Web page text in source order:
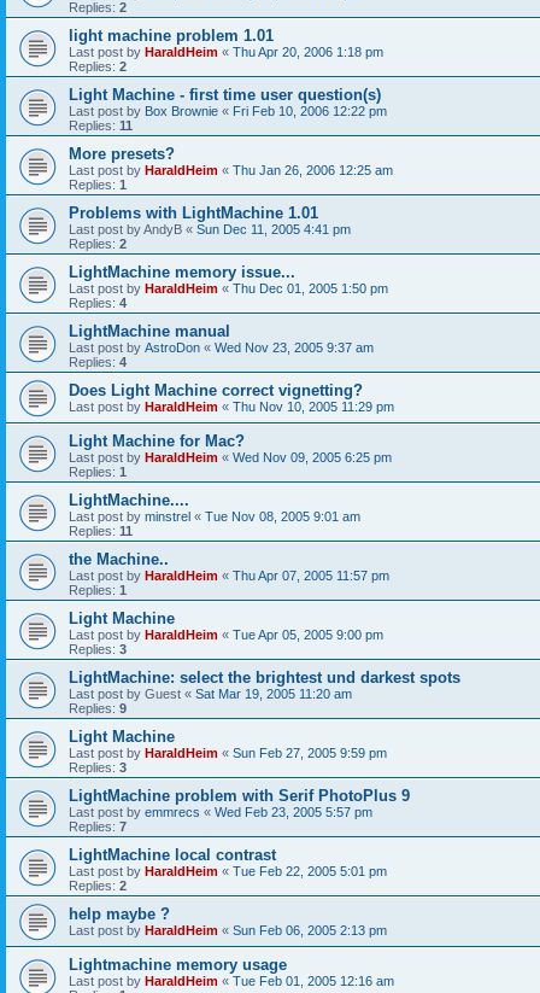
Replies: 2
light machine problem 1.01
Last post by HaraldHeim « Thu Apr 20, 2006 1:18 pm
Replies: 2
Light Machine - first time user question(s)
Last post by Box Brownie « Fri Feb 10, 2006 12:22 pm
Replies: 11
More presets?
Last post by HaraldHeim « Thu Jan 26, 2006 12:25 am
Replies: 1
Problems with LightMachine 1.01
Last post byAndyB « Sun Dec 11, 2005 4:41 pm
Replies: 2
LightMachine memory issue...
Last post by HaraldHeim « Thu Dec 01, 2005 1:50 pm
Replies: 4
LightMachine manual
Last post by AstroDon « Wed Nov 23, 2005 9:37 am
Replies: 4
Does Light Machine correct vignetting?
Last post by HaraldHeim « Thu Nov 10, 2005 11:29 pm
Light Machine for Mac?
Last post by HaraldHeim « Wed Nov 09, 2005 6:25 pm
Replies: 1
LightMachine....
Last post by minstrel « Tue Nov 08, 2005 9:01 am
Replies: 11
the Machine..
Last post by HaraldHeim « Thu Apr 07, 2005 11:57 pm
Replies: 1
Light Machine
Last post by HaraldHeim « Tue Apr 05, 2005 9:00 pm
Replies: 3
LightMachine: select the brightest und darkest spots
Last post by Guest « Sat Mar 19, 2005 11:20 am
Replies: 9
Light Machine
Last post by HaraldHeim « Sun Feb 27, 2005 9:59 pm
Replies: 3
LightMachine problem with Serif PhotoPlus 9
Last post by emmrecs « Wed Feb 23, 2005 5:57 pm
Replies: 7
LightMachine local contrast
Last post by HaraldHeim « Tue Feb 22, 2005 5:01 pm
Replies: 2
help maybe ?
Last post by HaraldHeim « Sun Feb 06, 2005 2:13 pm
Lightmachine memory usage
Last post by HaraldHeim « Tue Feb 01, 2005 12:16 am